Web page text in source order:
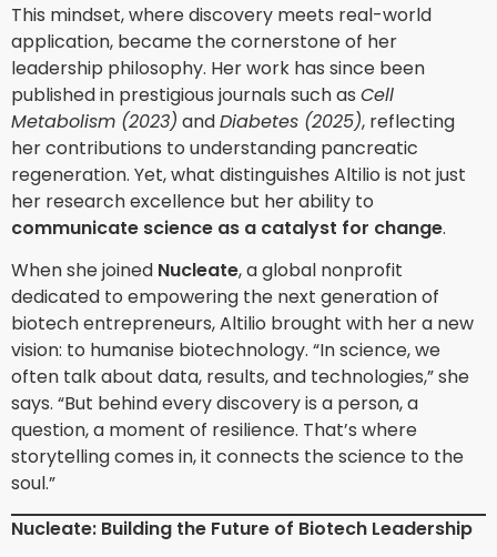
This mindset, where discovery meets real-world
application, became the cornerstone of her
leadership philosophy. Her work has since been
published in prestigious journals such as Cell
Metabolism (2023) andDiabetes (2025), reflecting
her contributions to understanding pancreatic
regeneration. Yet, what distinguishes Altilio is not just
her research excellence but her ability to
communicate science as a catalyst for change.
When she joined Nucleate, a global nonprofit
dedicated to empowering the next generation of
biotech entrepreneurs, Altilio brought with her a new
vision: to humanise biotechnology. “In science, we
often talk about data, results, and technologies,” she
says. “But behind every discovery is a person, a
question, a moment of resilience. That’s where
storytelling comes in, it connects the science to the
soul.”
Nucleate: Building the Future of Biotech Leadership